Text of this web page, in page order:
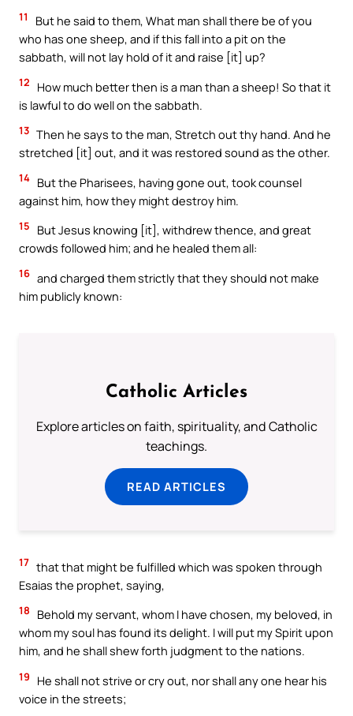
11
But he said to them, What man shall there be of you
who has one sheep, and if this fall into a pit on the
sabbath, will not lay hold of it and raise [it] up?
12
How much better then is a man than a sheep! So that it
is lawful to do well on the sabbath.
13 Then he says to the man, Stretch out thy hand. And he
stretched [it] out, and it was restored sound as the other.
14 But the Pharisees, having gone out, took counsel
against him, how they might destroy him.
15
But Jesus knowing [it], withdrew thence, and great
crowds followed him; and he healed them all:
16 and charged them strictly that they should not make
him publicly known:
Catholic Articles
Explore articles on faith, spirituality, and Catholic
teachings.
READ ARTICLES
17 that that might be fulfilled which was spoken through
Esaias the prophet, saying,
18
Behold my servant, whom I have chosen, my beloved, in
whom my soul has found its delight. I will put my Spirit upon
him, and he shall shew forth judgment to the nations.
19
He shall not strive or cry out, nor shall any one hear his
voice in the streets;